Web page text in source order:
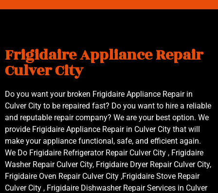
Frigidaire Appliance Repair
Culver City
Do you want your broken Frigidaire Appliance Repair in
Culver City to be repaired fast? Do you want to hire a reliable
and reputable repair company? We are your best option. We
provide Frigidaire Appliance Repair in Culver City that will
make your appliance functional, safe, and efficient again.
We Do Frigidaire Refrigerator Repair Culver City , Frigidaire
Washer Repair Culver City, Frigidaire Dryer Repair Culver City,
Frigidaire Oven Repair Culver City ,Frigidaire Stove Repair
Culver City , Frigidaire Dishwasher Repair Services in Culver